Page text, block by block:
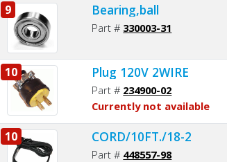
9 Bearing,ball
Part # 330003-31
10 Plug 120V 2WIRE
Part # 234900-02
Currently not available
10 CORD/10FT./18-2
Part # 448557-98